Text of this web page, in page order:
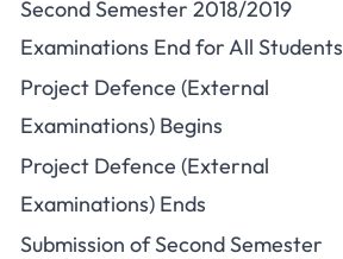
Second Semester 2018/2019
Examinations End for All Students
Project Defence (External
Examinations) Begins
Project Defence (External
Examinations) Ends
Submission of Second Semester